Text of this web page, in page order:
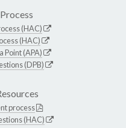
(HAC)
(HAC)
Point (APA)
(DPB)
process
(HAC)